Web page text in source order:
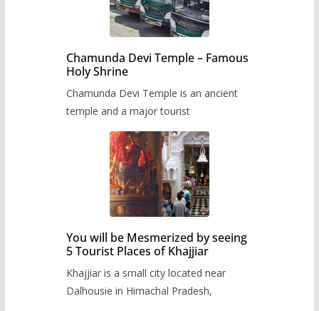
Chamunda Devi Temple – Famous
Holy Shrine
Chamunda Devi Temple is an ancient
temple and a major tourist
You will be Mesmerized by seeing
5 Tourist Places of Khajjiar
Khajjiar is a small city located near
Dalhousie in Himachal Pradesh,